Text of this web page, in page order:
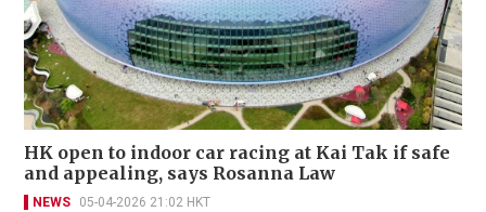
HK open to indoor car racing at Kai Tak if safe
and appealing, says Rosanna Law
NEWS 05-04-2026 21:02 HKT